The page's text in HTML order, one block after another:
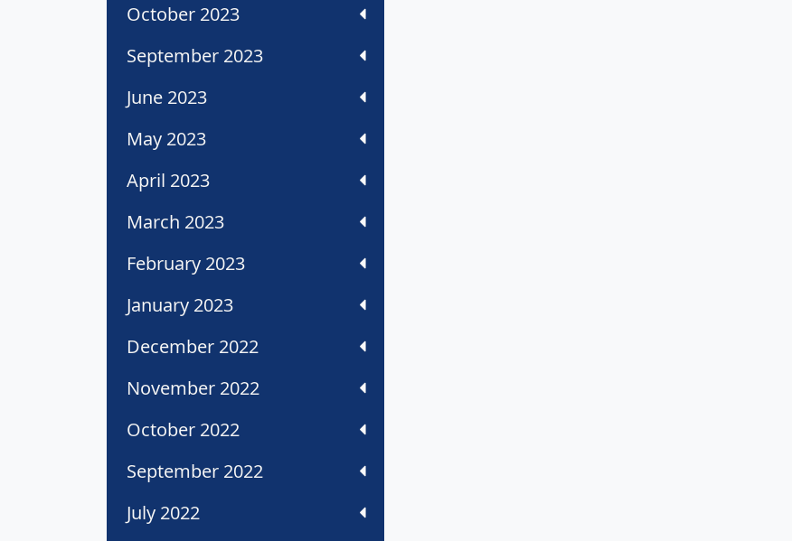
October 2023
September 2023
June 2023
May 2023
April 2023
March 2023
February 2023
January 2023
December 2022
November 2022
October 2022
September 2022
July 2022